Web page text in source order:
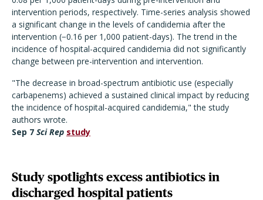
intervention periods, respectively. Time-series analysis showed
a significant change in the levels of candidemia after the
intervention (−0.16 per 1,000 patient-days). The trend in the
incidence of hospital-acquired candidemia did not significantly
change between pre-intervention and intervention.
"The decrease in broad-spectrum antibiotic use (especially
carbapenems) achieved a sustained clinical impact by reducing
the incidence of hospital-acquired candidemia," the study
authors wrote.
Sep 7 Sci Rep study
Study spotlights excess antibiotics in
discharged hospital patients